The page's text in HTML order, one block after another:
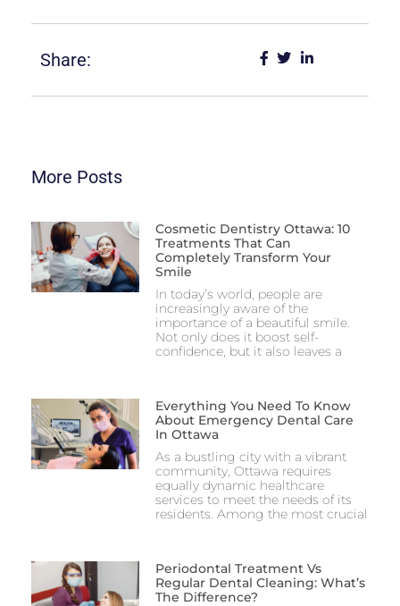
Share:
More Posts
Cosmetic Dentistry Ottawa: 10
Treatments That Can
Completely Transform Your
Smile
In today’s world, people are
increasingly aware of the
importance of a beautiful smile.
Not only does it boost self-
confidence, but it also leaves a
Everything You Need To Know
About Emergency Dental Care
In Ottawa
As a bustling city with a vibrant
community, Ottawa requires
equally dynamic healthcare
services to meet the needs of its
residents. Among the most crucial
Periodontal Treatment Vs
Regular Dental Cleaning: What’s
The Difference?